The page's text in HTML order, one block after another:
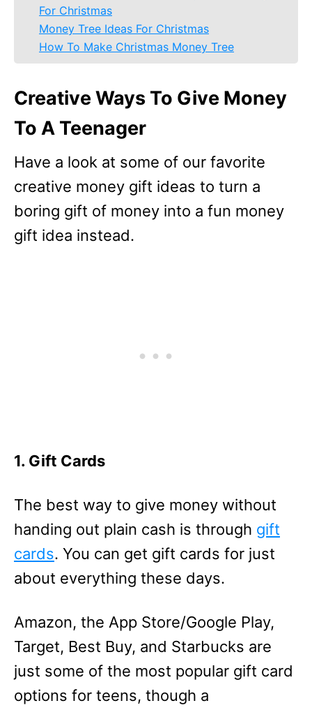
For Christmas
Money Tree Ideas For Christmas
How To Make Christmas Money Tree
Creative Ways To Give Money
To A Teenager
Have a look at some of our favorite
creative money gift ideas to turn a
boring gift of money into a fun money
gift idea instead.
1. Gift Cards
The best way to give money without
handing out plain cash is through gift
cards. You can get gift cards for just
about everything these days.
Amazon, the App Store/Google Play,
Target, Best Buy, and Starbucks are
just some of the most popular gift card
options for teens, though a